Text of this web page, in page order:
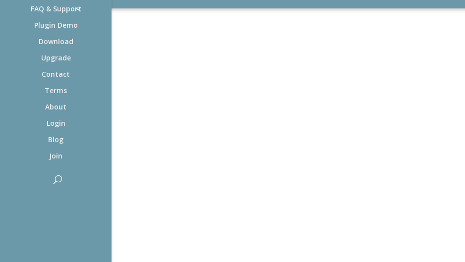
FAQ & Support
Plugin Demo
Download
Upgrade
Contact
Terms
About
Login
Blog
Join